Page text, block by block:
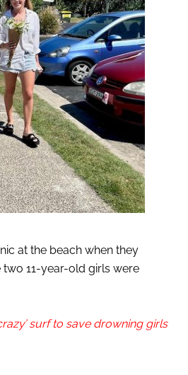
at the beach when they
11-year-old girls were
surf to save drowning girls